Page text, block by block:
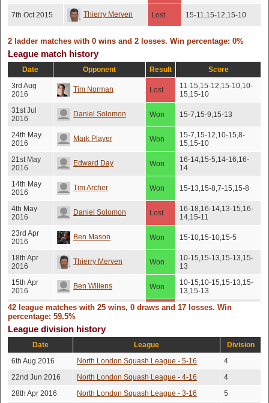
7th Oct 2015 Thierry Merven Lost 15-11,15-12,15-10
2 ladder matches with 0 wins and 2 losses. Win percentage: 0%
League match history
Date Opponent Result
Score
3rd Aug
2016
Tim Norman Lost
11-15,15-12,15-10,10-
15,15-10
31st Jul
2016
Daniel Solomon Won 15-7,15-9,15-13
24th May
2016
Mark Player Won
15-7,15-12,10-15,8-
15,15-10
21st May
2016
Edward Day Won
16-14,15-5,14-16,16-
14
14th May
2016
Tim Archer Won 15-13,15-8,7-15,15-8
4th May
2016
Daniel Solomon Lost
16-18,16-14,13-15,16-
14,15-11
23rd Apr
2016
Ben Mason Won 15-10,15-10,15-5
18th Apr
2016
Thierry Merven Won
10-15,15-13,15-13,15-
13
15th Apr
2016
Ben Willens Won
10-15,10-15,15-13,15-
13,15-13
27th Mar
2016
Jason Delf Lost
15-10,16-14,14-16,11-
12th Dec
Ben Willens Won
12th Dec
2015
Tim Norman Won
15-13,13-15,13-15,15-
13,15-13
21st Nov
2015
42 league matches with 25 wins, 0 draws and 17 losses. Win
percentage: 59.5%
League division history
Date League
Division
6th Aug 2016
North London Squash League - 5-16
4
22nd Jun 2016
North London Squash League - 4-16
4
28th Apr 2016
North London Squash League - 3-16 5